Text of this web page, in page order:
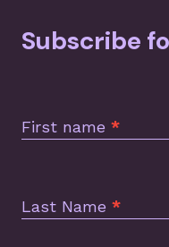
Subscribe
First name *
Last Name *